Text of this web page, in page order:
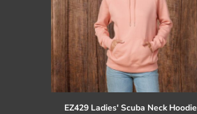
EZ429 Ladies' Scuba Neck Hoodie